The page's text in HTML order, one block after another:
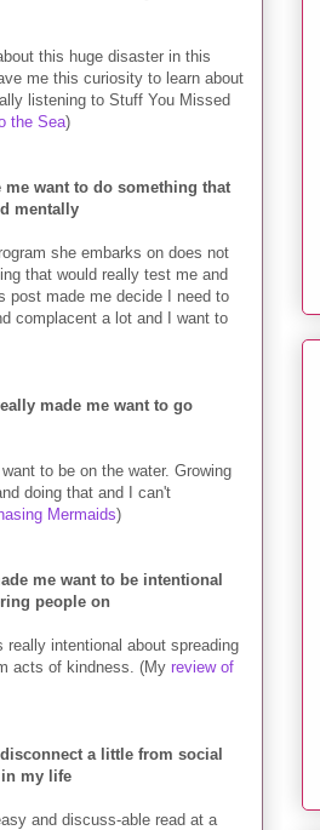
this huge disaster in this
me this curiosity to learn about
listening to Stuff You Missed
the Sea)
want to do something that
mentally
she embarks on does not
that would really test me and
post made me decide I need to
complacent a lot and I want to
made me want to go
to be on the water. Growing
doing that and I can't
Mermaids)
me want to be intentional
people on
intentional about spreading
acts of kindness. (My review of
a little from social
my life
and discuss-able read at a